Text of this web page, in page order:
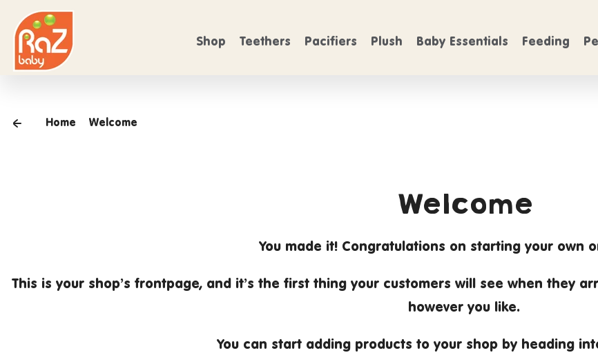
Skip to content
SHIPPING On Orders over $50
Shop
Teethers Pacifiers Plush Baby Essentials Feeding
Home Welcome
Welcome
You made it! Congratulations on starting your own
This is your shop’s frontpage, and it’s the first thing your customers will see when they
however you like.
You can start adding products to your shop by heading